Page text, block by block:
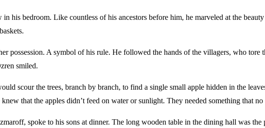
possession. A symbol of his rule. He followed the hands of the villagers, who tore
smiled.
scour the trees, branch by branch, to find a single small apple hidden in the
that the apples didn’t feed on water or sunlight. They needed something that
spoke to his sons at dinner. The long wooden table in the dining hall was